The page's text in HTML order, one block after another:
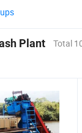
Plant
Total